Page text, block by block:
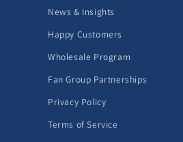
News & Insights
Happy Customers
Wholesale Program
Fan Group Partnerships
Privacy Policy
Terms of Service